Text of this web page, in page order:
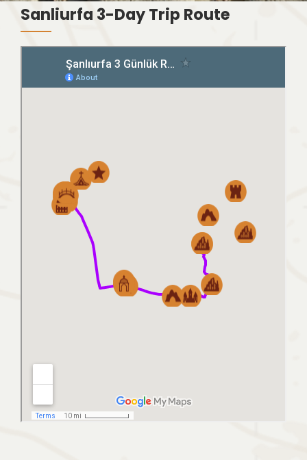
Sanliurfa 3-Day Trip Route